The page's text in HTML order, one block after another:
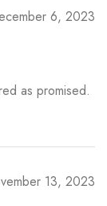
6, 2023
as promised.
13, 2023